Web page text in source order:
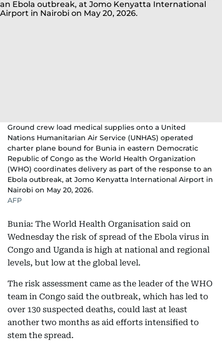
Ground crew load medical supplies onto a United
Nations Humanitarian Air Service (UNHAS) operated
charter plane bound for Bunia in eastern Democratic
Republic of Congo as the World Health Organization
(WHO) coordinates delivery as part of the response to an
Ebola outbreak, at Jomo Kenyatta International Airport in
Nairobi on May 20, 2026.
AFP
Bunia: The World Health Organisation said on
Wednesday the risk of spread of the Ebola virus in
Congo and Uganda is high at national and regional
levels, but low at the global level.
The risk assessment came as the leader of the WHO
team in Congo said the outbreak, which has led to
over 130 suspected deaths, could last at least
another two months as aid efforts intensified to
stem the spread.